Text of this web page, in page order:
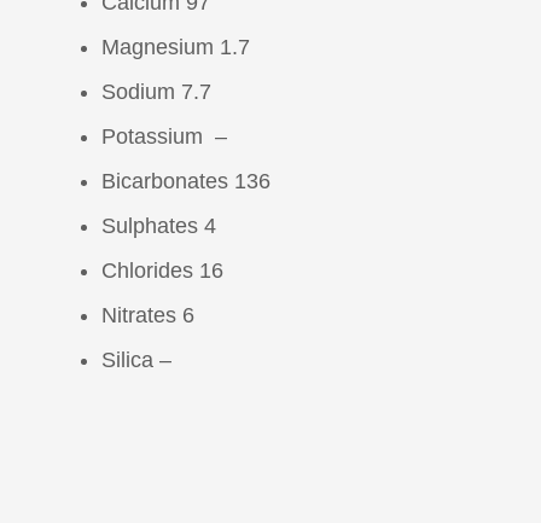
Magnesium 1.7
Sodium 7.7
Potassium –
Bicarbonates 136
Sulphates 4
Chlorides 16
Nitrates 6
Silica –